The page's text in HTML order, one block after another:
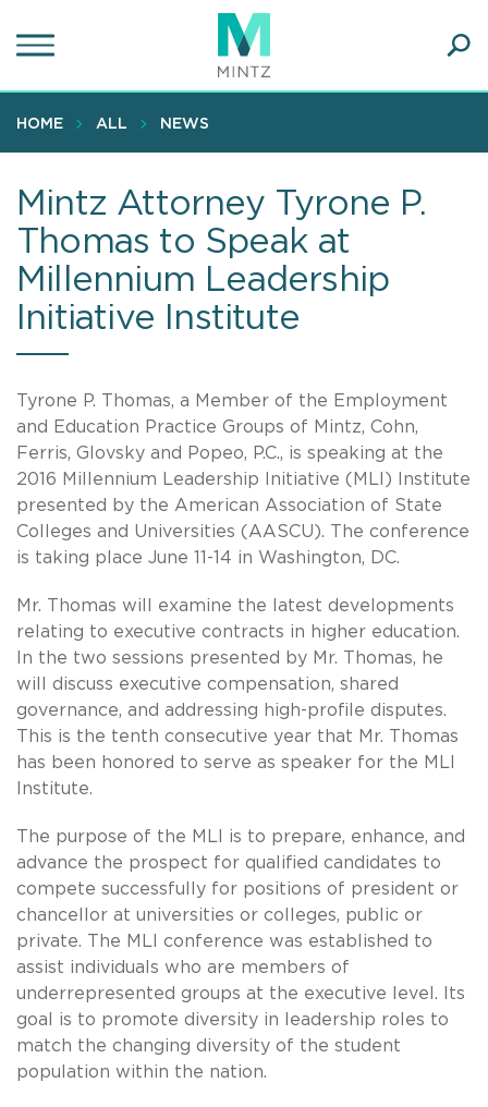
to
content
HOME ALL NEWS
Mintz Attorney Tyrone P.
Thomas to Speak at
Millennium Leadership
Initiative Institute
Tyrone P. Thomas, a Member of the Employment
and Education Practice Groups of Mintz, Cohn,
Ferris, Glovsky and Popeo, P.C., is speaking at the
2016 Millennium Leadership Initiative (MLI) Institute
presented by the American Association of State
Colleges and Universities (AASCU). The conference
is taking place June 11-14 in Washington, DC.
Mr. Thomas will examine the latest developments
relating to executive contracts in higher education.
In the two sessions presented by Mr. Thomas, he
will discuss executive compensation, shared
governance, and addressing high-profile disputes.
This is the tenth consecutive year that Mr. Thomas
has been honored to serve as speaker for the MLI
Institute.
The purpose of the MLI is to prepare, enhance, and
advance the prospect for qualified candidates to
compete successfully for positions of president or
chancellor at universities or colleges, public or
private. The MLI conference was established to
assist individuals who are members of
underrepresented groups at the executive level. Its
goal is to promote diversity in leadership roles to
match the changing diversity of the student
population within the nation.